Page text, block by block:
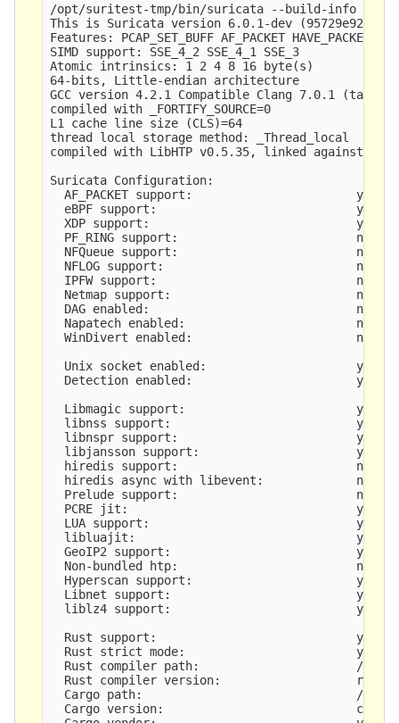
/opt/suritest-tmp/bin/suricata --build-info
This is Suricata version 6.0.1-dev (95729e923
Features: PCAP_SET_BUFF AF_PACKET
SIMD support: SSE_4_2 SSE_4_1 SSE_3
Atomic intrinsics: 1 2 4 8 16 byte(s)
64-bits, Little-endian architecture
GCC version 4.2.1 Compatible Clang 7.0.1 (tags/
compiled with _FORTIFY_SOURCE=0
L1 cache line size (CLS)=64
thread local storage method: _Thread_local
compiled with LibHTP v0.5.35, linked against
Suricata Configuration:
  AF_PACKET support:                       yes
  eBPF support:                            yes
  XDP support:                             yes
  PF_RING support:                         no
  NFQueue support:                         no
  NFLOG support:                           no
  IPFW support:                            no
  Netmap support:                          no
  DAG enabled:                             no
  Napatech enabled:                        no
  WinDivert enabled:                       no
  Unix socket enabled:                     yes
  Detection enabled:                       yes
  Libmagic support:                        yes
  libnss support:                          yes
  libnspr support:                         yes
  libjansson support:                      yes
  hiredis support:                         no
  hiredis async with libevent:             no
  Prelude support:                         no
  PCRE jit:                                yes
LUA support:                             yes,
  libluajit:                               yes
  GeoIP2 support:                          yes
  Non-bundled htp:                         no
  Hyperscan support:                       yes
  Libnet support:                          yes
  liblz4 support:                          yes
  Rust support:                            yes
  Rust strict mode:                        yes
Rust compiler path:                      /
Rust compiler version:
Cargo path:                              /
Cargo version: